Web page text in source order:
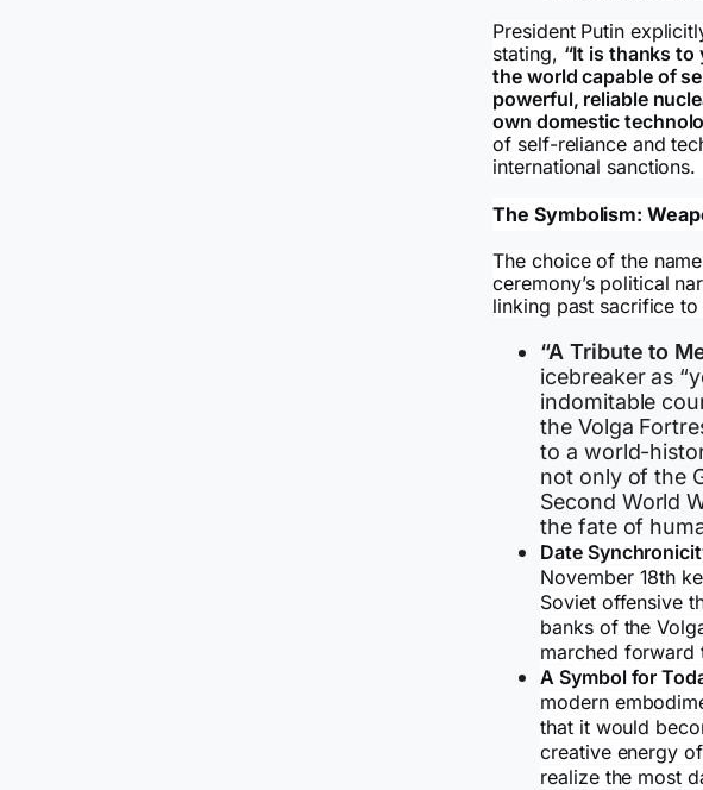
President Putin
stating, “It is thanks to
the world capable of
powerful, reliable
own domestic
of self-reliance and
international sanctions.
The Symbolism:
The choice of the
ceremony’s political
linking past sacrifice
“A Tribute to
icebreaker as
indomitable
the Volga
to a world-
not only of the
Second World
the fate of
Date
November 18th
Soviet offensive
banks of the
marched forward
A Symbol for
modern
that it would
creative energy
realize the most